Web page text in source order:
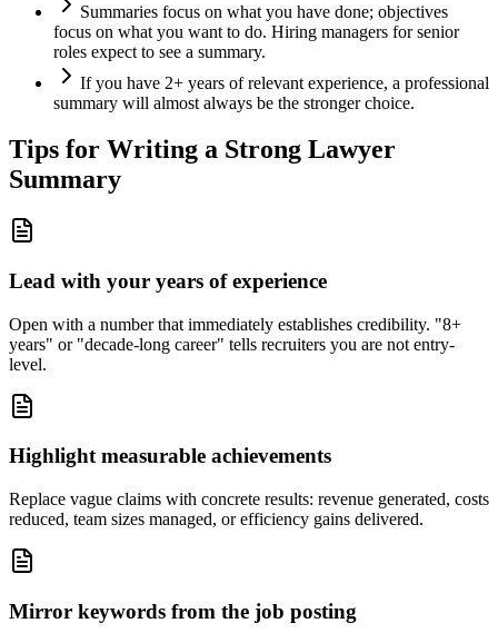
Summaries focus on what you have done; objectives
focus on what you want to do. Hiring managers for senior
roles expect to see a summary.
If you have 2+ years of relevant experience, a professional
summary will almost always be the stronger choice.
Tips for Writing a Strong Lawyer
Summary
Lead with your years of experience
Open with a number that immediately establishes credibility. "8+
years" or "decade-long career" tells recruiters you are not entry-
level.
Highlight measurable achievements
Replace vague claims with concrete results: revenue generated, costs
reduced, team sizes managed, or efficiency gains delivered.
Mirror keywords from the job posting